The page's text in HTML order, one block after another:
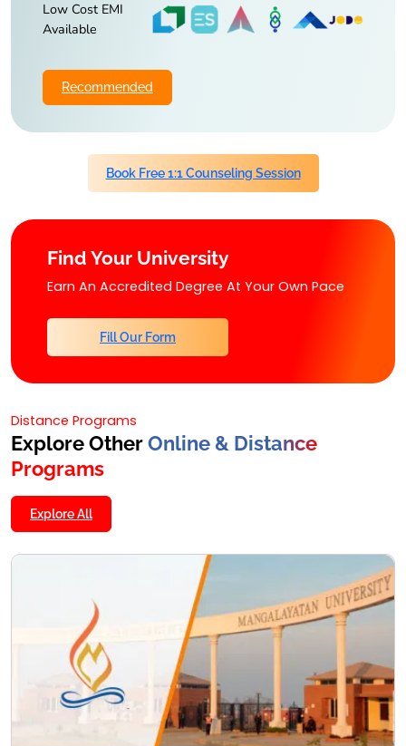
Low Cost EMI
Available
Recommended
Book Free 1:1 Counseling Session
Find Your University
Earn An Accredited Degree At Your Own Pace
Fill Our Form
Distance Programs
Explore OtherOnline & Distance
Programs
Explore All